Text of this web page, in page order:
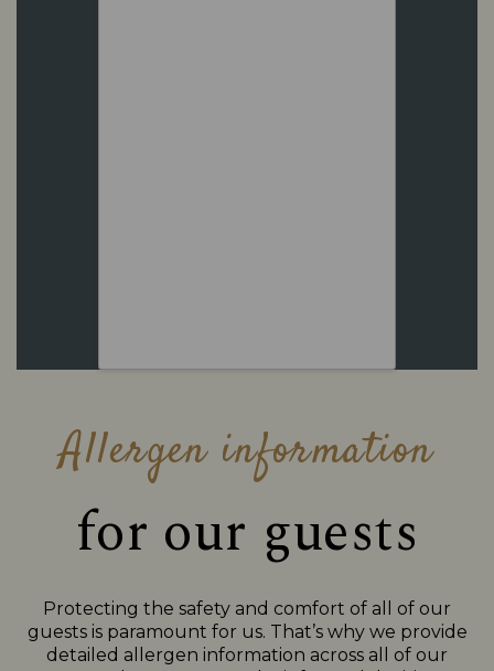
Allergen information
for our guests
Protecting the safety and comfort of all of our
guests is paramount for us. That’s why we provide
detailed allergen information across all of our